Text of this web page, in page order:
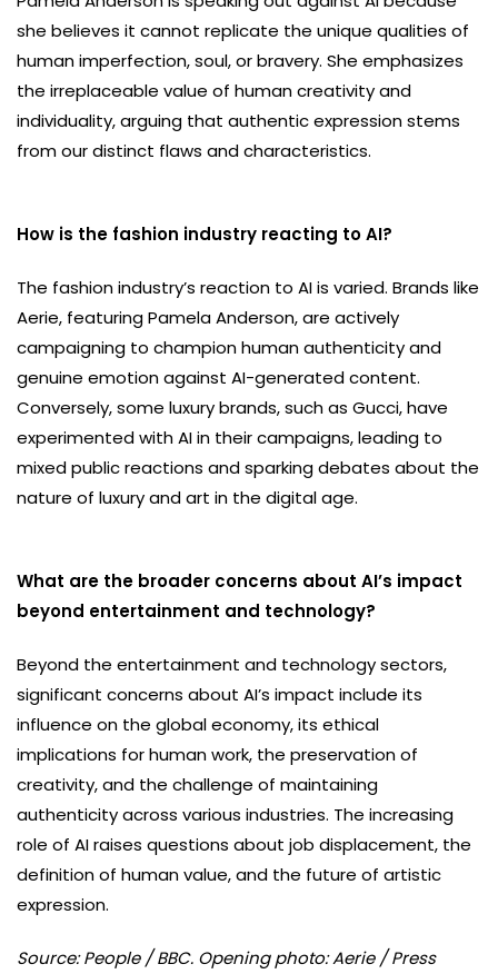
she believes it cannot replicate the unique qualities of
human imperfection, soul, or bravery. She emphasizes
the irreplaceable value of human creativity and
individuality, arguing that authentic expression stems
from our distinct flaws and characteristics.
How is the fashion industry reacting to AI?
The fashion industry’s reaction to AI is varied. Brands like
Aerie, featuring Pamela Anderson, are actively
campaigning to champion human authenticity and
genuine emotion against AI-generated content.
Conversely, some luxury brands, such as Gucci, have
experimented with AI in their campaigns, leading to
mixed public reactions and sparking debates about the
nature of luxury and art in the digital age.
What are the broader concerns about AI’s impact
beyond entertainment and technology?
Beyond the entertainment and technology sectors,
significant concerns about AI’s impact include its
influence on the global economy, its ethical
implications for human work, the preservation of
creativity, and the challenge of maintaining
authenticity across various industries. The increasing
role of AI raises questions about job displacement, the
definition of human value, and the future of artistic
expression.
Source: People / BBC. Opening photo: Aerie / Press